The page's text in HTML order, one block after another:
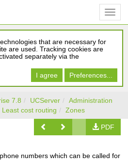
that are necessary for
are used. Tracking cookies are
separately via the
I agree
Preferences...
7.8 UCServer
Administration
Least cost routing Zones
PDF
numbers which can be called for